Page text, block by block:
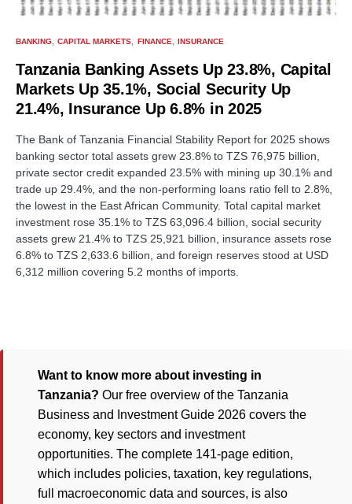
BANKING CAPITAL MARKETS FINANCE INSURANCE
Tanzania Banking Assets Up 23.8%, Capital
Markets Up 35.1%, Social Security Up
21.4%, Insurance Up 6.8% in 2025
The Bank of Tanzania Financial Stability Report for 2025 shows
banking sector total assets grew 23.8% to TZS 76,975 billion,
private sector credit expanded 23.5% with mining up 30.1% and
trade up 29.4%, and the non-performing loans ratio fell to 2.8%,
the lowest in the East African Community. Total capital market
investment rose 35.1% to TZS 63,096.4 billion, social security
assets grew 21.4% to TZS 25,921 billion, insurance assets rose
6.8% to TZS 2,633.6 billion, and foreign reserves stood at USD
6,312 million covering 5.2 months of imports.
Want to know more about investing in
Tanzania? Our free overview of the Tanzania
Business and Investment Guide 2026 covers the
economy, key sectors and investment
opportunities. The complete 141-page edition,
which includes policies, taxation, key regulations,
full macroeconomic data and sources, is also